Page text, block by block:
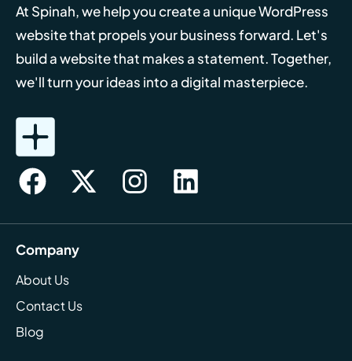
At Spinah, we help you create a unique WordPress
website that propels your business forward. Let's
build a website that makes a statement. Together,
we'll turn your ideas into a digital masterpiece.
Company
About Us
Contact Us
Blog